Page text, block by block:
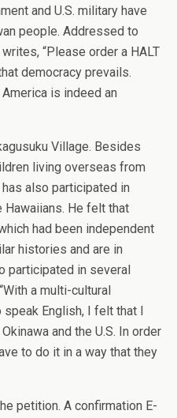
and U.S. military have
people. Addressed to
“Please order a HALT
democracy prevails.
is indeed an
Village. Besides
living overseas from
also participated in
He felt that
had been independent
histories and are in
participated in several
a multi-cultural
speak English, I felt that I
and the U.S. In order
to do it in a way that they
petition. A confirmation E-